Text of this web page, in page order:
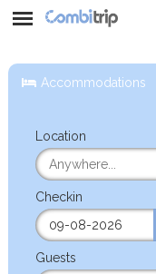
Accommodations
Location
Checkin
Guests